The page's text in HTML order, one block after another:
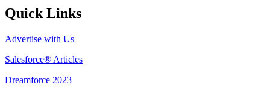
Quick Links
Advertise with Us
Salesforce® Articles
Dreamforce 2023